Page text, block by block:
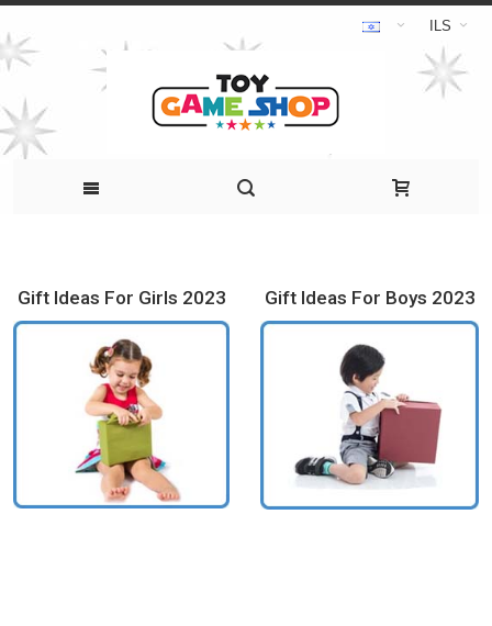
ILS
Gift Ideas For Girls 2023 Gift Ideas For Boys 2023